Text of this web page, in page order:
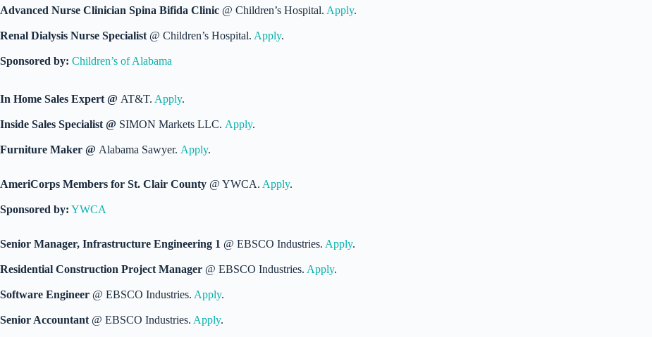
Advanced Nurse Clinician Spina Bifida Clinic @ Children’s Hospital. Apply.
Renal Dialysis Nurse Specialist@ Children’s Hospital. Apply.
Sponsored by: Children’s of Alabama
In Home Sales Expert @ AT&T. Apply.
Inside Sales Specialist @ SIMON Markets LLC. Apply.
Furniture Maker @ Alabama Sawyer. Apply.
AmeriCorps Members for St. Clair County @ YWCA. Apply.
Sponsored by: YWCA
Senior Manager, Infrastructure Engineering 1 @ EBSCO Industries. Apply.
Residential Construction Project Manager @ EBSCO Industries. Apply.
Software Engineer @ EBSCO Industries. Apply.
Senior Accountant @ EBSCO Industries. Apply.